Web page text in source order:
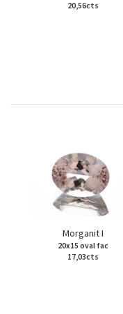
20,56cts
Morganit I
20x15 oval fac
17,03cts